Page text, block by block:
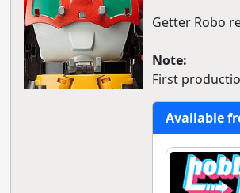
Getter Robo
Note:
First
Available